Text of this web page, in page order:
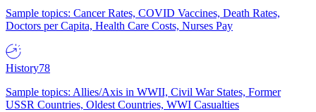
Sample topics: Cancer Rates, COVID Vaccines, Death Rates,
Doctors per Capita, Health Care Costs, Nurses Pay
History78
Sample topics: Allies/Axis in WWII, Civil War States, Former
USSR Countries, Oldest Countries, WWI Casualties